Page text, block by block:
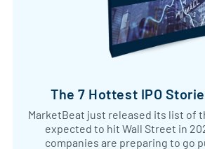
The 7 Hottest IPO
MarketBeat just released its list of
expected to hit Wall Street in
companies are preparing to go